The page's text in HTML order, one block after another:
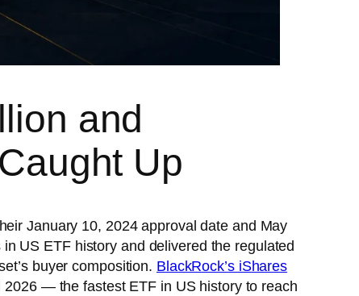
and
Up
January 10, 2024 approval date and May
US ETF history and delivered the regulated
buyer composition. BlackRock’s iShares
— the fastest ETF in US history to reach